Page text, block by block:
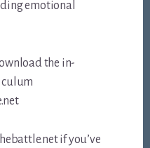
emotional
the in-
if you’ve